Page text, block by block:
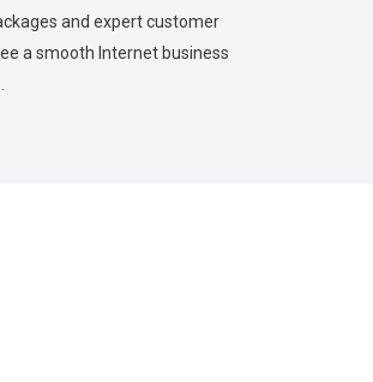
and expert customer
a smooth Internet business